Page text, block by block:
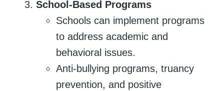
School-Based Programs
Schools can implement programs
to address academic and
behavioral issues.
Anti-bullying programs, truancy
prevention, and positive